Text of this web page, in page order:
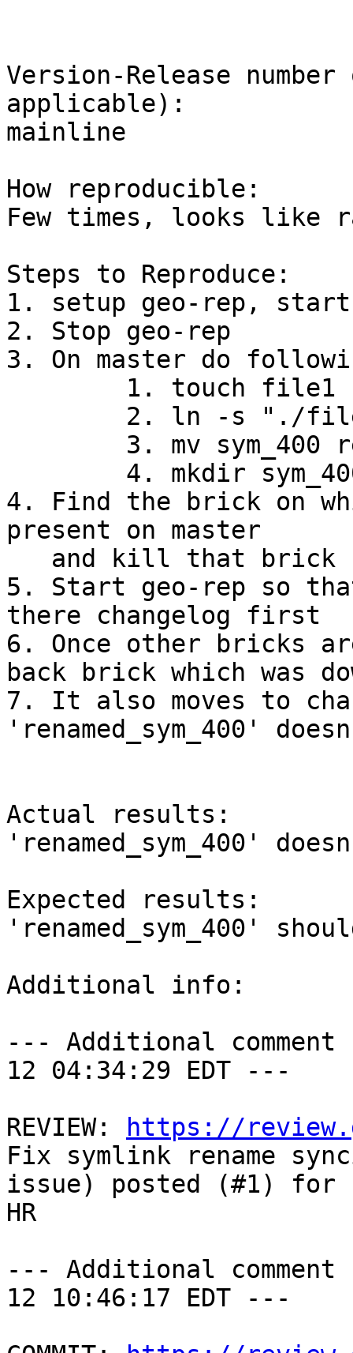
Version-Release
applicable):
mainline
How reproducible:
Few times, looks like
Steps to Reproduce:
1. setup geo-rep,
2. Stop geo-rep
3. On master do
4. Find the brick on
present on master
5. Start geo-rep so
there changelog first
6. Once other bricks
back brick which was
7. It also moves to
'renamed_sym_400'
Actual results:
'renamed_sym_400'
Expected results:
'renamed_sym_400'
Additional info:
--- Additional comment
12 04:34:29 EDT ---
REVIEW:
https://
Fix symlink rename
issue) posted (#1) for
HR
--- Additional comment
12 10:46:17 EDT ---